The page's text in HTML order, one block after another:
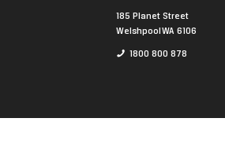
185 Planet Street
Welshpool WA 6106
1800 800 878